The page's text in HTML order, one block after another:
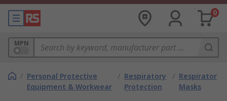
0
MPN
/ Personal Protective
Equipment & Workwear
/ Respiratory
Protection
/ Respirator
Masks